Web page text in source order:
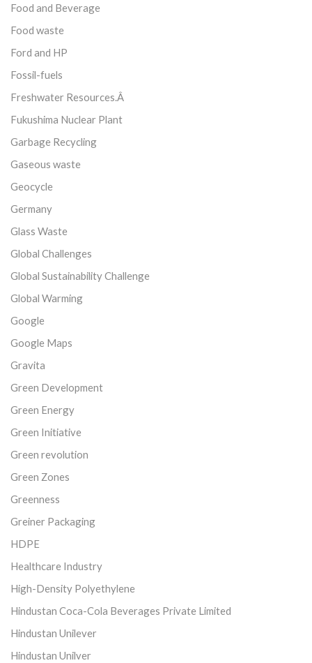
Food and Beverage
Food waste
Ford and HP
Fossil-fuels
Freshwater Resources.Â
Fukushima Nuclear Plant
Garbage Recycling
Gaseous waste
Geocycle
Germany
Glass Waste
Global Challenges
Global Sustainability Challenge
Global Warming
Google
Google Maps
Gravita
Green Development
Green Energy
Green Initiative
Green revolution
Green Zones
Greenness
Greiner Packaging
HDPE
Healthcare Industry
High-Density Polyethylene
Hindustan Coca-Cola Beverages Private Limited
Hindustan Unilever
Hindustan Unilver